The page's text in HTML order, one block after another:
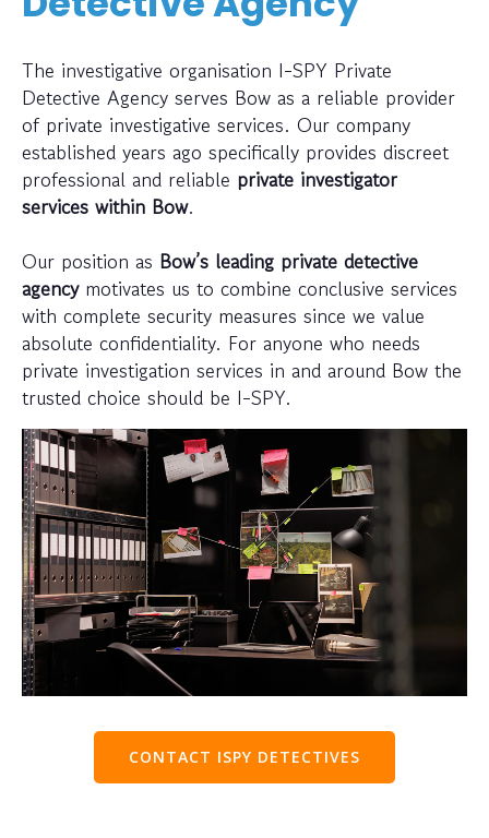
The investigative organisation I-SPY Private
Detective Agency serves Bow as a reliable provider
of private investigative services. Our company
established years ago specifically provides discreet
professional and reliable private investigator
services within Bow.
Our position as Bow’s leading private detective
agencymotivates us to combine conclusive services
with complete security measures since we value
absolute confidentiality. For anyone who needs
private investigation services in and around Bow the
trusted choice should be I-SPY.
CONTACT ISPY DETECTIVES